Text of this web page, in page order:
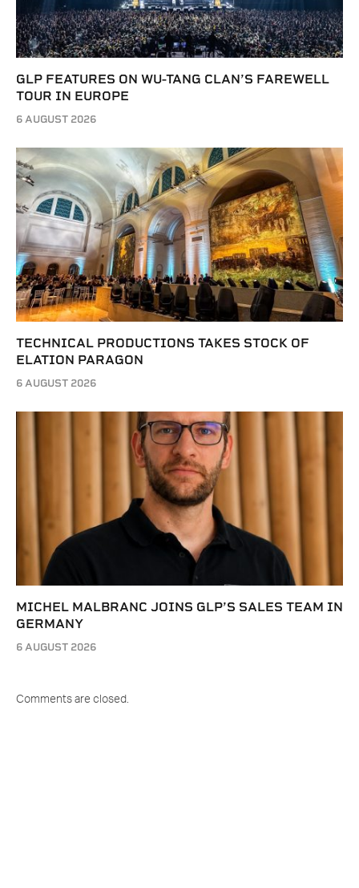
GLP FEATURES ON WU-TANG CLAN’S FAREWELL
TOUR IN EUROPE
6 AUGUST 2026
TECHNICAL PRODUCTIONS TAKES STOCK OF
ELATION PARAGON
6 AUGUST 2026
MICHEL MALBRANC JOINS GLP’S SALES TEAM IN
GERMANY
6 AUGUST 2026
Comments are closed.